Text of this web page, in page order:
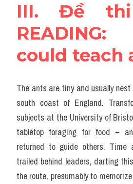
III. Đề thi
could teach
The ants are tiny and usually
south coast of England.
subjects at the University of
tabletop foraging for food –
returned to guide others. Time
trailed behind leaders, darting
the route, presumably to